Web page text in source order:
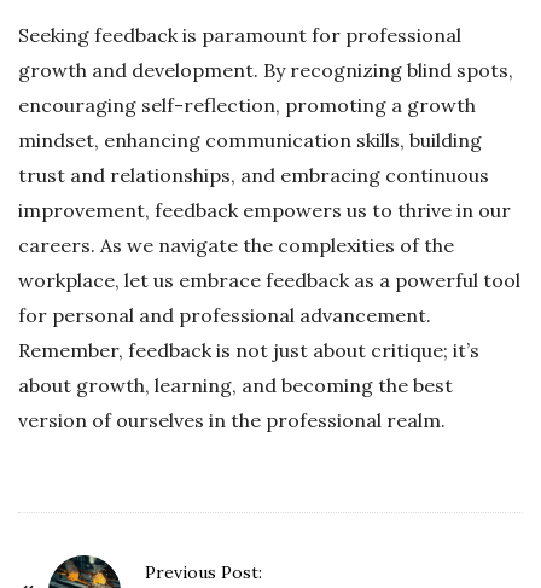
Seeking feedback is paramount for professional
growth and development. By recognizing blind spots,
encouraging self-reflection, promoting a growth
mindset, enhancing communication skills, building
trust and relationships, and embracing continuous
improvement, feedback empowers us to thrive in our
careers. As we navigate the complexities of the
workplace, let us embrace feedback as a powerful tool
for personal and professional advancement.
Remember, feedback is not just about critique; it’s
about growth, learning, and becoming the best
version of ourselves in the professional realm.
Previous Post: